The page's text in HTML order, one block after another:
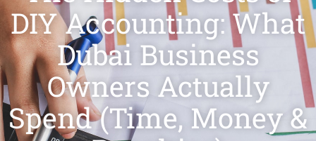
DIY Accounting: What
Dubai Business
Owners Actually
Spend (Time, Money &